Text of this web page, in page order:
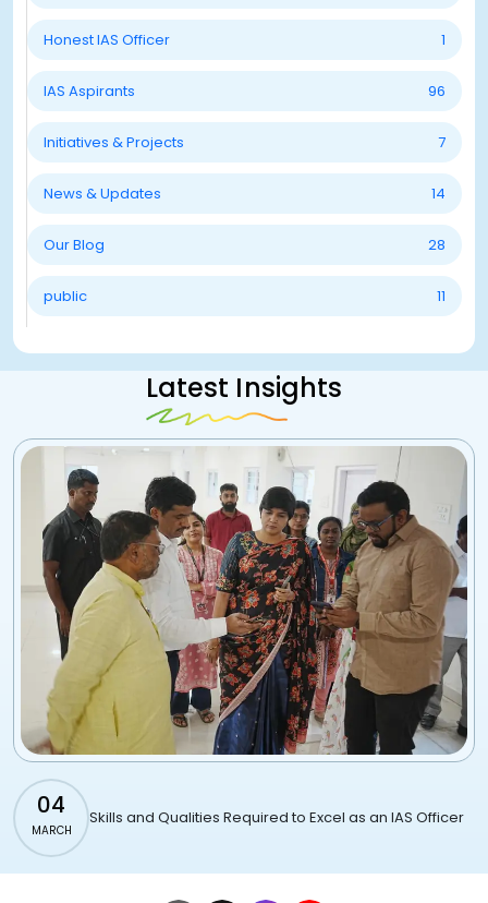
Honest IAS Officer 1
IAS Aspirants 96
Initiatives & Projects 7
News & Updates 14
Our Blog 28
public 11
Latest Insights
04
MARCH
Skills and Qualities Required to Excel as an IAS Officer